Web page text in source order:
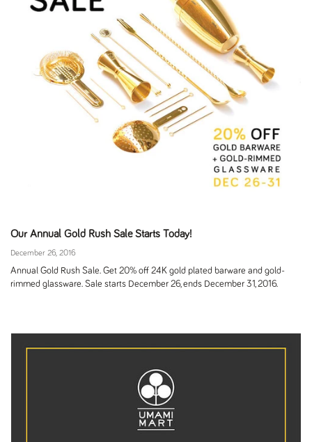
Our Annual Gold Rush Sale Starts Today!
December 26, 2016
Annual Gold Rush Sale. Get 20% off 24K gold plated barware and gold-
rimmed glassware. Sale starts December 26, ends December 31, 2016.